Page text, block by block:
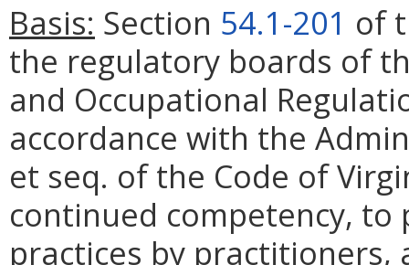
Basis: Section 54.1-201 of
the regulatory boards of
and Occupational
accordance with the
et seq. of the Code of
continued competency,
practices by